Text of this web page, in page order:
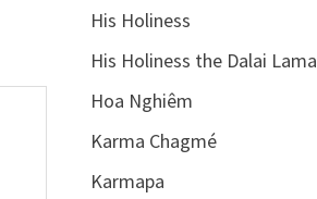
His Holiness
His Holiness the Dalai Lama
Hoa Nghiêm
Karma Chagmé
Karmapa